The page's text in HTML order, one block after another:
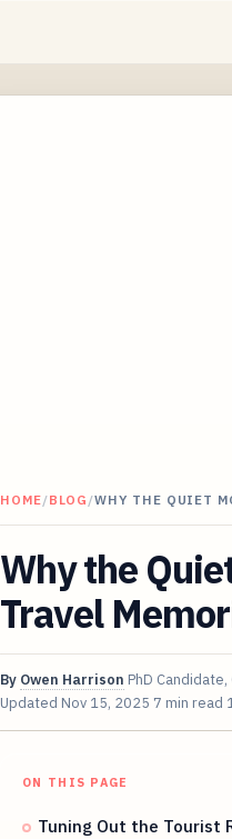
HOME/BLOG /WHY THE QUIET
Why the
Travel
By Owen Harrison PhD
Updated Nov 15, 2025 7 min read
ON THIS PAGE
Tuning Out the Tourist